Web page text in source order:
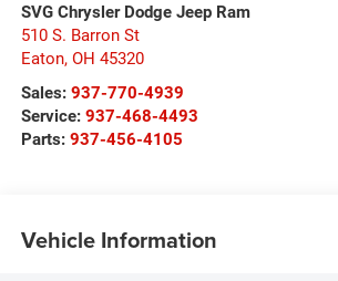
SVG Chrysler Dodge Jeep Ram
510 S. Barron St
Eaton, OH 45320
Sales: 937-770-4939
Service: 937-468-4493
Parts: 937-456-4105
Vehicle Information